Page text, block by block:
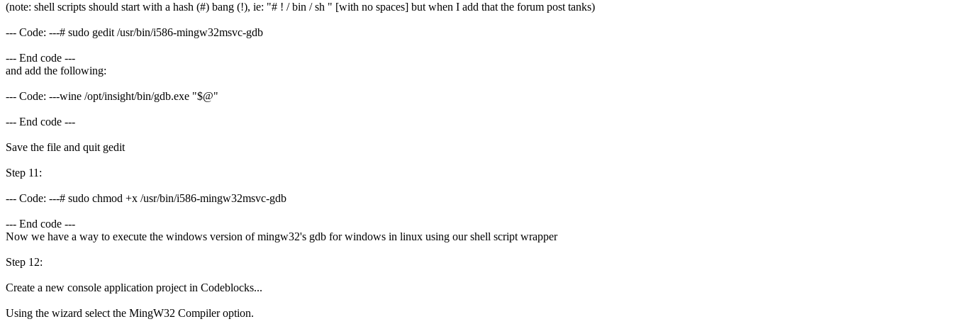
(note: shell scripts should start with a hash (#) bang (!), ie: "# ! / bin / sh " [with no spaces] but when I add that the forum post tanks)
--- Code: ---# sudo gedit /usr/bin/i586-mingw32msvc-gdb
--- End code ---
and add the following:
--- Code: ---wine /opt/insight/bin/gdb.exe "$@"
--- End code ---
Save the file and quit gedit
Step 11:
--- Code: ---# sudo chmod +x /usr/bin/i586-mingw32msvc-gdb
--- End code ---
Now we have a way to execute the windows version of mingw32's gdb for windows in linux using our shell script wrapper
Step 12:
Create a new console application project in Codeblocks...
Using the wizard select the MingW32 Compiler option.